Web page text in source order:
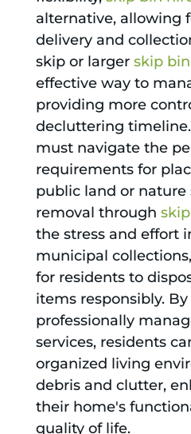
alternative, allowing
delivery and
skip or larger skip bin
effective way to
providing more
decluttering
must navigate the
requirements for
public land or nature
removal through
the stress and effort
municipal
for residents to
items responsibly.
professionally
services, residents
organized living
debris and clutter,
their home's
quality of life.